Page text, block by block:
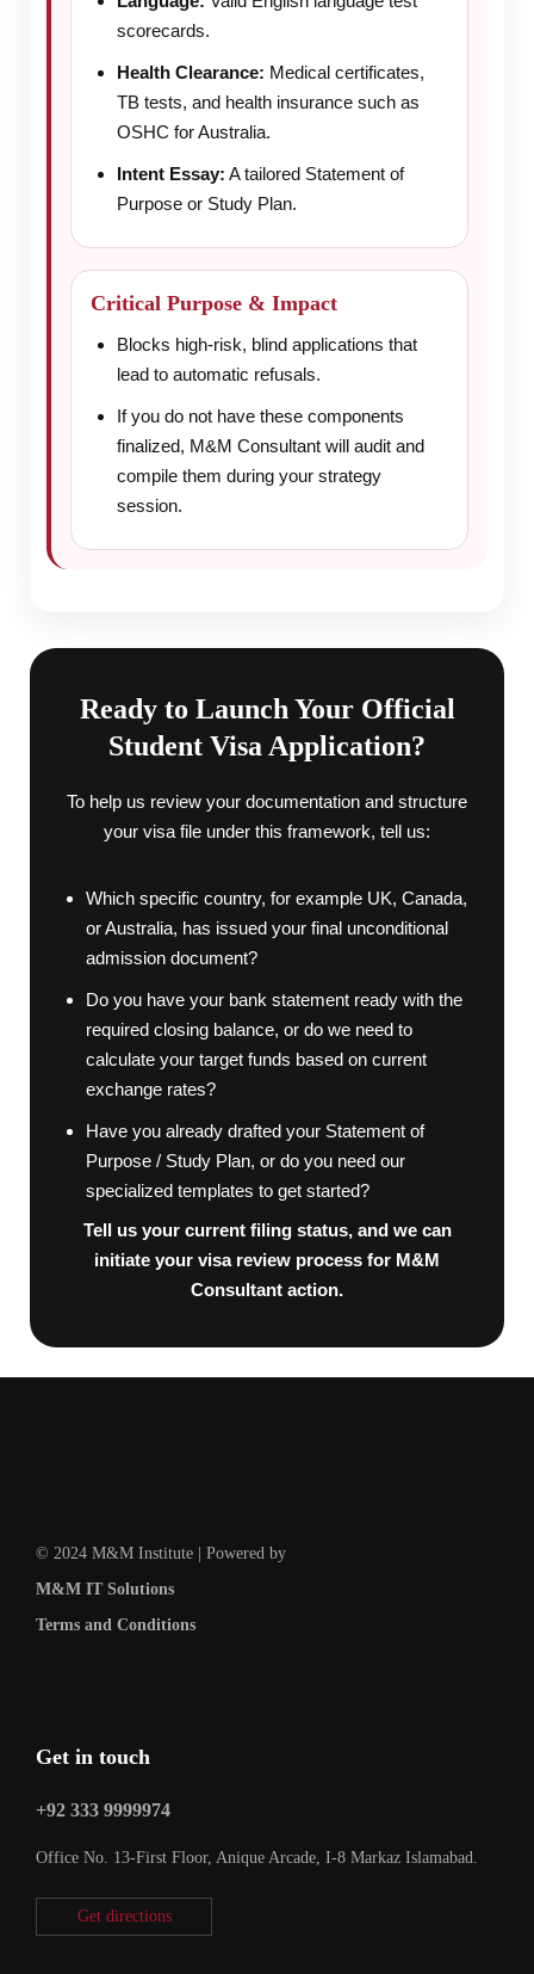
scorecards.
Health Clearance: Medical certificates,
TB tests, and health insurance such as
OSHC for Australia.
Intent Essay: A tailored Statement of
Purpose or Study Plan.
Critical Purpose & Impact
Blocks high-risk, blind applications that
lead to automatic refusals.
If you do not have these components
finalized, M&M Consultant will audit and
compile them during your strategy
session.
Ready to Launch Your Official
Student Visa Application?
To help us review your documentation and structure
your visa file under this framework, tell us:
Which specific country, for example UK, Canada,
or Australia, has issued your final unconditional
admission document?
Do you have your bank statement ready with the
required closing balance, or do we need to
calculate your target funds based on current
exchange rates?
Have you already drafted your Statement of
Purpose / Study Plan, or do you need our
specialized templates to get started?
Tell us your current filing status, and we can
initiate your visa review process for M&M
Consultant action.
© 2024 M&M Institute | Powered by
M&M IT Solutions
Terms and Conditions
Get in touch
+92 333 9999974
Office No. 13-First Floor, Anique Arcade, I-8 Markaz Islamabad.
Get directions